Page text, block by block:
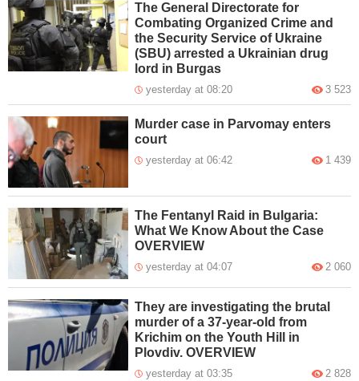
The General Directorate for
Combating Organized Crime and
the Security Service of Ukraine
(SBU) arrested a Ukrainian drug
lord in Burgas
yesterday at 08:20 3 523
Murder case in Parvomay enters
court
yesterday at 06:42 1 439
The Fentanyl Raid in Bulgaria:
What We Know About the Case
OVERVIEW
yesterday at 04:07 2 060
They are investigating the brutal
murder of a 37-year-old from
Krichim on the Youth Hill in
Plovdiv. OVERVIEW
yesterday at 03:35 2 828